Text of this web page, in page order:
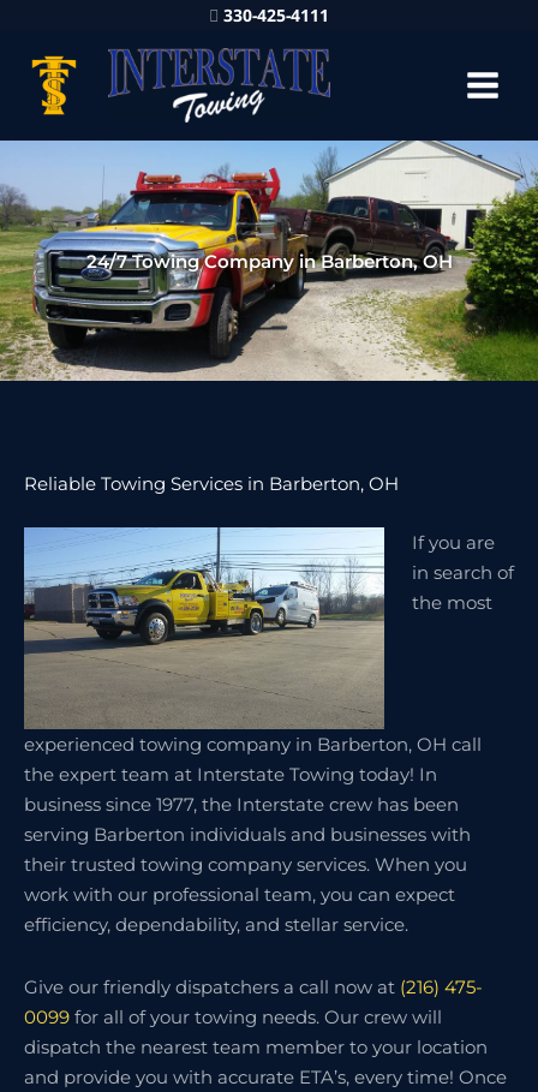
330-425-4111
24/7 Towing Company in Barberton, OH
Reliable Towing Services in Barberton, OH
If you are
in search of
the most
experienced towing company in Barberton, OH call
the expert team at Interstate Towing today! In
business since 1977, the Interstate crew has been
serving Barberton individuals and businesses with
their trusted towing company services. When you
work with our professional team, you can expect
efficiency, dependability, and stellar service.
Give our friendly dispatchers a call now at (216) 475-
0099 for all of your towing needs. Our crew will
dispatch the nearest team member to your location
and provide you with accurate ETA’s, every time! Once